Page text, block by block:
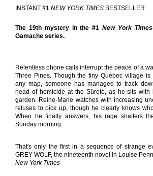
INSTANT #1 NEW YORK TIMES BESTSELLER
The 19th mystery in the #1 New York Times
Gamache series.
Relentless phone calls interrupt the peace of a
Three Pines. Though the tiny Québec village
any map, someone has managed to track
head of homicide at the Sûreté, as he sits
garden. Reine-Marie watches with increasing
refuses to pick up, though he clearly knows
When he finally answers, his rage shatters
Sunday morning.
That's only the first in a sequence of strange
GREY WOLF, the nineteenth novel in Louise
New York Times